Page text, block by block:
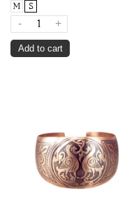
M S
- +
Add to cart